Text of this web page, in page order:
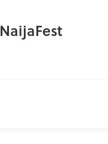
NaijaFest